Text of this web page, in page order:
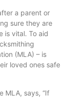
a parent or
sure they are
is vital. To aid
(MLA) – is
loved ones safe
MLA, says, “If